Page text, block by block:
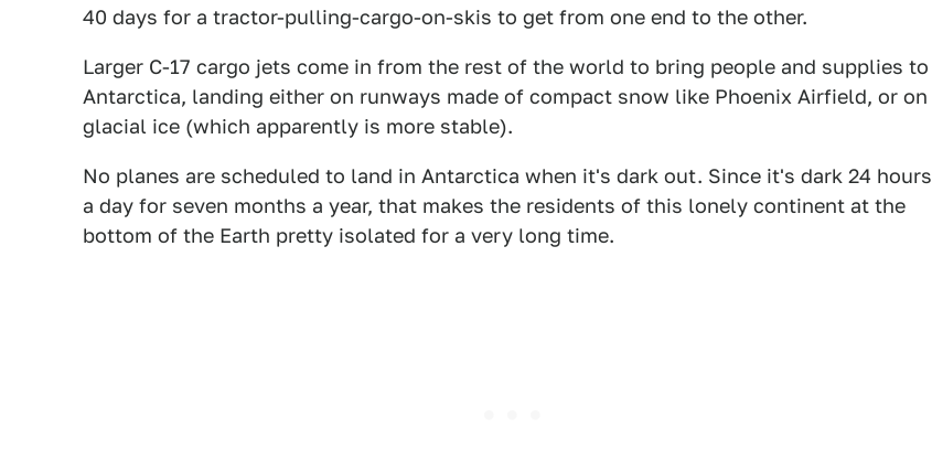
40 days for a tractor-pulling-cargo-on-skis to get from one end to the other.
Larger C-17 cargo jets come in from the rest of the world to bring people and supplies to
Antarctica, landing either on runways made of compact snow like Phoenix Airfield, or on
glacial ice (which apparently is more stable).
No planes are scheduled to land in Antarctica when it's dark out. Since it's dark 24 hours
a day for seven months a year, that makes the residents of this lonely continent at the
bottom of the Earth pretty isolated for a very long time.